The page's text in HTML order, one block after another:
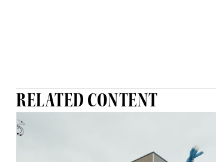
RELATED CONTENT